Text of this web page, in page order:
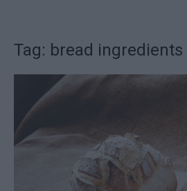
Tag: bread ingredients